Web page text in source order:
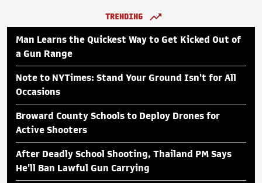
TRENDING
Man Learns the Quickest Way to Get Kicked Out of
a Gun Range
Note to NYTimes: Stand Your Ground Isn't for All
Occasions
Broward County Schools to Deploy Drones for
Active Shooters
After Deadly School Shooting, Thailand PM Says
He'll Ban Lawful Gun Carrying